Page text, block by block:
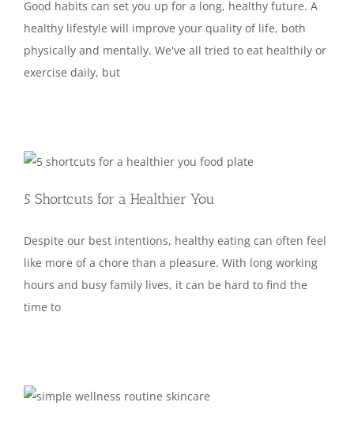
Good habits can set you up for a long, healthy future. A
healthy lifestyle will improve your quality of life, both
physically and mentally. We've all tried to eat healthily or
exercise daily, but
5 Shortcuts for a Healthier You
Despite our best intentions, healthy eating can often feel
like more of a chore than a pleasure. With long working
hours and busy family lives, it can be hard to find the
time to